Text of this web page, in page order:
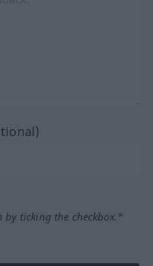
by ticking the checkbox.*